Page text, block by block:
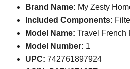
Brand Name: My Zesty
Included Components:
Model Name: Travel French
Model Number: 1
UPC: 742761897924